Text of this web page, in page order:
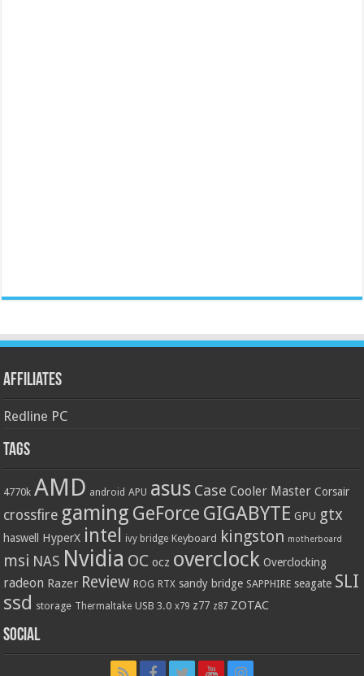
Affiliates
Redline PC
Tags
4770k AMD android APU asus Case Cooler Master Corsair
crossfire gaming GeForce GIGABYTE GPU gtx
haswell HyperX intel ivy bridge Keyboard kingston motherboard
msi NAS Nvidia OC ocz overclock Overclocking
radeon Razer Review ROG RTX sandy bridge SAPPHIRE seagate SLI
ssd storage Thermaltake USB 3.0 x79 z77 z87 ZOTAC
Social